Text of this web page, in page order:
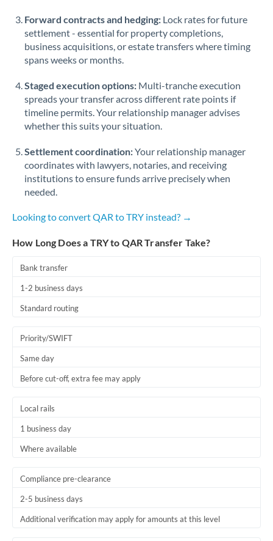
Forward contracts and hedging: Lock rates for future
settlement - essential for property completions,
business acquisitions, or estate transfers where timing
spans weeks or months.
Staged execution options: Multi-tranche execution
spreads your transfer across different rate points if
timeline permits. Your relationship manager advises
whether this suits your situation.
Settlement coordination:Your relationship manager
coordinates with lawyers, notaries, and receiving
institutions to ensure funds arrive precisely when
needed.
Looking to convert QAR to TRY instead? →
How Long Does a TRY to QAR Transfer Take?
Bank transfer
1-2 business days
Standard routing
Priority/SWIFT
Same day
Before cut-off, extra fee may apply
Local rails
1 business day
Where available
Compliance pre-clearance
2-5 business days
Additional verification may apply for amounts at this level